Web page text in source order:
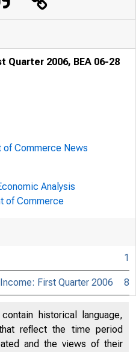
Quarter 2006, BEA 06-28
of Commerce News
Analysis
of Commerce
1
First Quarter 2006 8
historical language,
reflect the time period
and the views of their